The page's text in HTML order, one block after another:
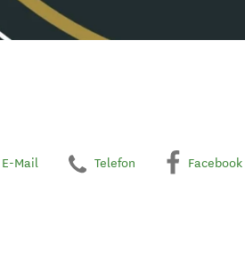
E-Mail Telefon Facebook